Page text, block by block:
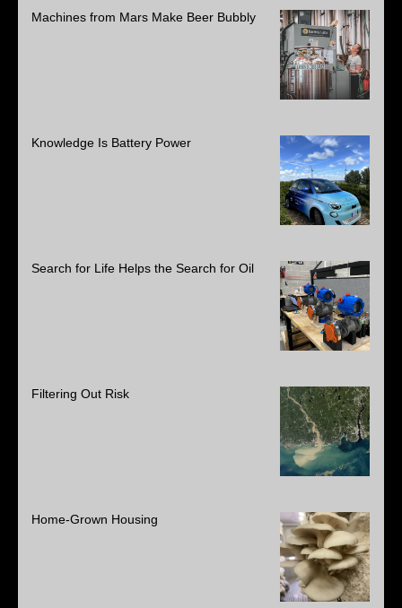
Machines from Mars Make Beer Bubbly
Knowledge Is Battery Power
Search for Life Helps the Search for Oil
Filtering Out Risk
Home-Grown Housing